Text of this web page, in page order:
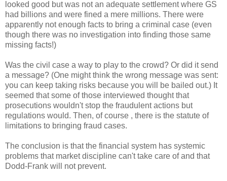
looked good but was not an adequate settlement where GS
had billions and were fined a mere millions. There were
apparently not enough facts to bring a criminal case (even
though there was no investigation into finding those same
missing facts!)
Was the civil case a way to play to the crowd? Or did it send
a message? (One might think the wrong message was sent:
you can keep taking risks because you will be bailed out.) It
seemed that some of those interviewed thought that
prosecutions wouldn't stop the fraudulent actions but
regulations would. Then, of course , there is the statute of
limitations to bringing fraud cases.
The conclusion is that the financial system has systemic
problems that market discipline can't take care of and that
Dodd-Frank will not prevent.